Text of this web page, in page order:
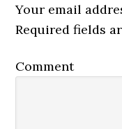
Your email
Required fields
Comment